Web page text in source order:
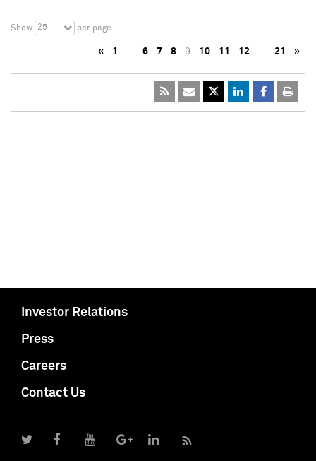
Show 25 per page
« 1 … 6 7 8 9 10 11 12 … 21 »
Investor Relations
Press
Careers
Contact Us